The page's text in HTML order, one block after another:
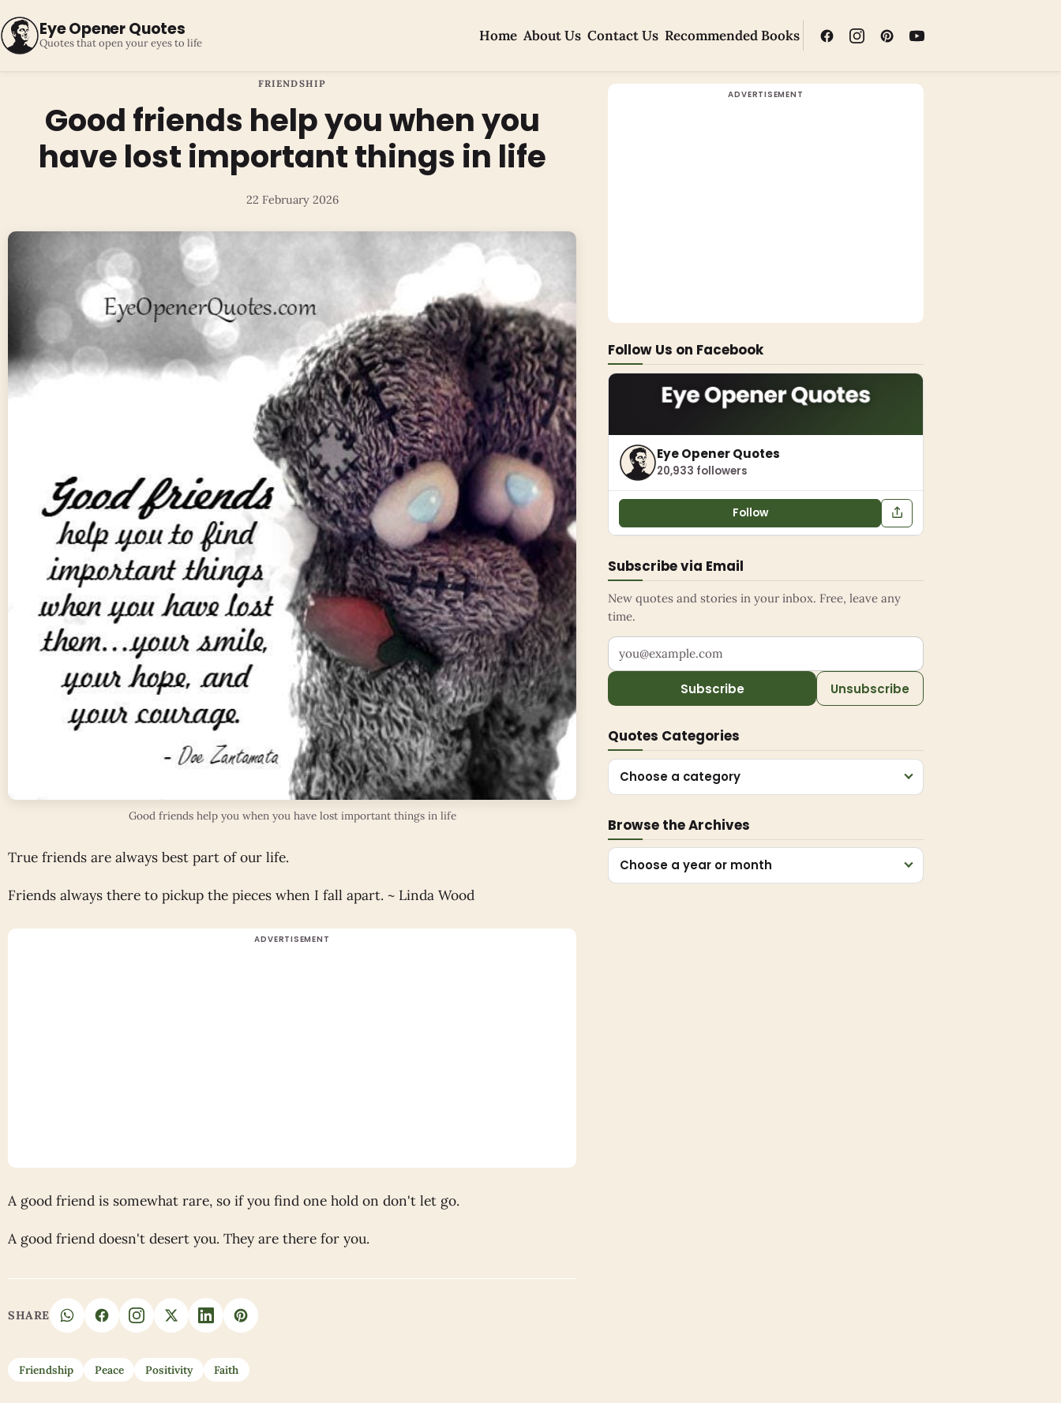
Eye Opener Quotes
Quotes that open your eyes to life Home About Us Contact Us Recommended Books
FRIENDSHIP
Good friends help you when you
have lost important things in life
22 February 2026
Good friends help you when you have lost important things in life
True friends are always best part of our life.
Friends always there to pickup the pieces when I fall apart. ~ Linda Wood
A good friend is somewhat rare, so if you find one hold on don't let go.
A good friend doesn't desert you. They are there for you.
SHARE
Friendship Peace Positivity Faith
Follow Us on Facebook
Eye Opener Quotes
20,933 followers
Follow
Subscribe via Email
New quotes and stories in your inbox. Free, leave any
time.
Your email address
Subscribe Unsubscribe
Quotes Categories
Choose a category
Browse the Archives
Choose a year or month